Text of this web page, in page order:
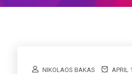
NIKOLAOS BAKAS APRIL